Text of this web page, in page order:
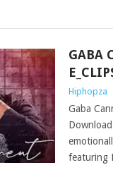
GABA
Hiphopza
Gaba
featuring